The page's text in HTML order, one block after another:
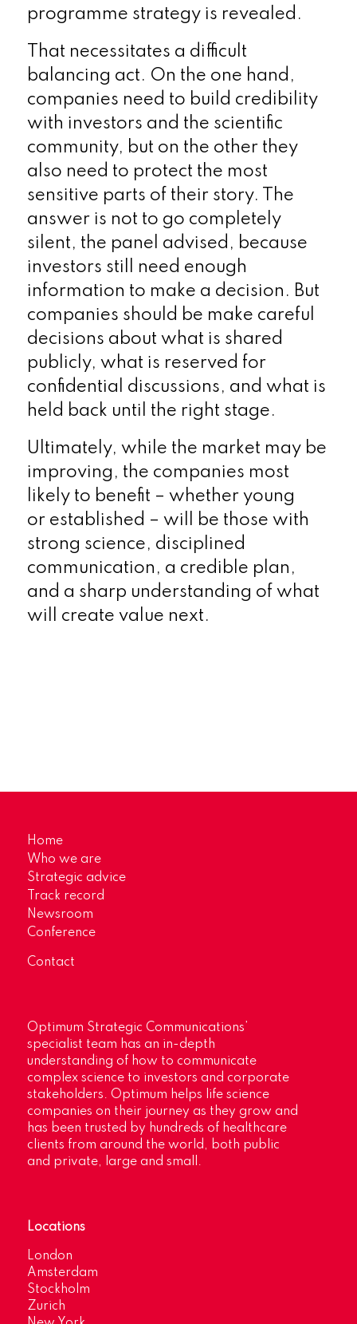
programme strategy is revealed.
That necessitates a difficult
balancing act. On the one hand,
companies need to build credibility
with investors and the scientific
community, but on the other they
also need to protect the most
sensitive parts of their story. The
answer is not to go completely
silent, the panel advised, because
investors still need enough
information to make a decision. But
companies should be make careful
decisions about what is shared
publicly, what is reserved for
confidential discussions, and what is
held back until the right stage.
Ultimately, while the market may be
improving, the companies most
likely to benefit – whether young
or established – will be those with
strong science, disciplined
communication, a credible plan,
and a sharp understanding of what
will create value next.
Home
Who we are
Strategic advice
Track record
Newsroom
Conference
Contact
Optimum Strategic Communications’
specialist team has an in-depth
understanding of how to communicate
complex science to investors and corporate
stakeholders. Optimum helps life science
companies on their journey as they grow and
has been trusted by hundreds of healthcare
clients from around the world, both public
and private, large and small.
Locations
London
Amsterdam
Stockholm
Zurich